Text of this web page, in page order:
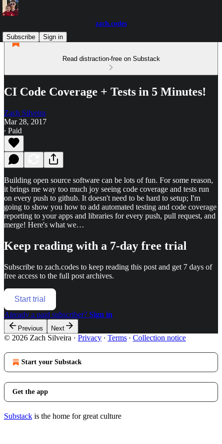
zach.codes
Subscribe
Sign in
Read distraction-free on Substack
CI Code Coverage + Tests in 5 Minutes!
Zach Silveira
Mar 28, 2017
∙ Paid
Building open source software can be lots of fun. For some reason,
it brings me way too much joy seeing code coverage and tests run
on every push to github. It doesn't need to be hard to setup; I'm
going to show you how to add automated testing and code coverage
reporting to your apps and libraries for every push, pull request, and
merge! Here's what we…
Keep reading with a 7-day free trial
Subscribe to zach.codes to keep reading this post and get 7 days of
free access to the full post archives.
Start trial
Already a paid subscriber? Sign in
Previous Next
© 2026 Zach Silveira · Privacy ∙ Terms ∙ Collection notice
Start your Substack
Get the app
Substack is the home for great culture